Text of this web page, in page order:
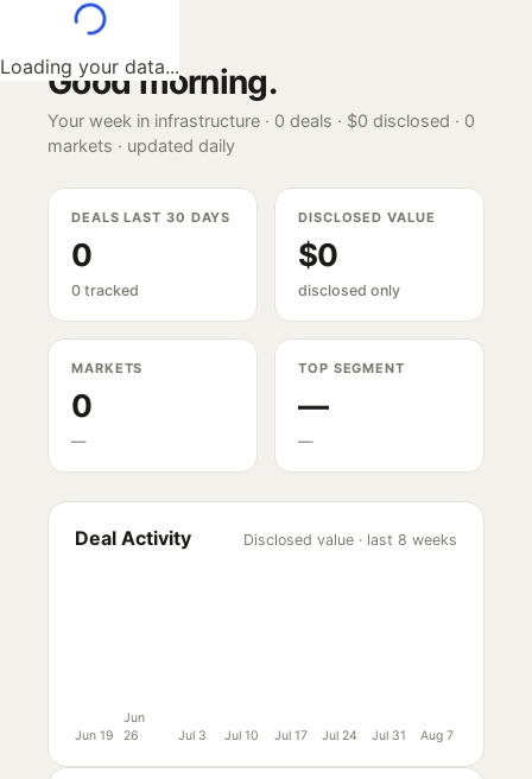
Loading your data...
Good morning.
Your week in infrastructure · 0 deals · $0 disclosed · 0
markets · updated daily
DEALS LAST 30 DAYS
0
0 tracked
DISCLOSED VALUE
$0
disclosed only
MARKETS
0
—
TOP SEGMENT
—
—
Deal Activity Disclosed value · last 8 weeks
Jun 19
Jun
26
Jul 3 Jul 10 Jul 17 Jul 24 Jul 31 Aug 7